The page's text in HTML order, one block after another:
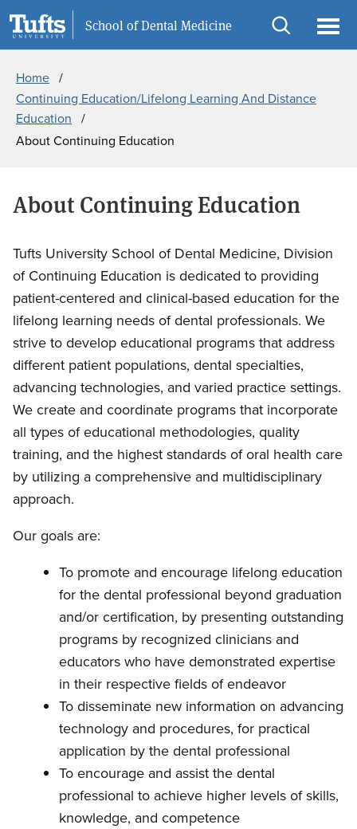
to
to
School of Dental Medicine
Open
Information for
Home
Continuing Education/Lifelong Learning And Distance
Education
About Continuing Education
About Continuing Education
Tufts University School of Dental Medicine, Division
of Continuing Education is dedicated to providing
patient-centered and clinical-based education for the
lifelong learning needs of dental professionals. We
strive to develop educational programs that address
different patient populations, dental specialties,
advancing technologies, and varied practice settings.
We create and coordinate programs that incorporate
all types of educational methodologies, quality
training, and the highest standards of oral health care
by utilizing a comprehensive and multidisciplinary
approach.
Our goals are:
To promote and encourage lifelong education
for the dental professional beyond graduation
and/or certification, by presenting outstanding
programs by recognized clinicians and
educators who have demonstrated expertise
in their respective fields of endeavor
To disseminate new information on advancing
technology and procedures, for practical
application by the dental professional
To encourage and assist the dental
professional to achieve higher levels of skills,
knowledge, and competence